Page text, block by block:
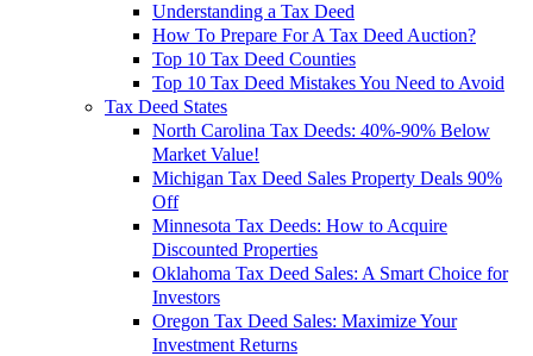
Understanding a Tax Deed
How To Prepare For A Tax Deed Auction?
Top 10 Tax Deed Counties
Top 10 Tax Deed Mistakes You Need to Avoid
Tax Deed States
North Carolina Tax Deeds: 40%-90% Below
Market Value!
Michigan Tax Deed Sales Property Deals 90%
Off
Minnesota Tax Deeds: How to Acquire
Discounted Properties
Oklahoma Tax Deed Sales: A Smart Choice for
Investors
Oregon Tax Deed Sales: Maximize Your
Investment Returns